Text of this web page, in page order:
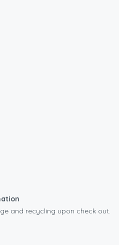
and recycling upon check out.